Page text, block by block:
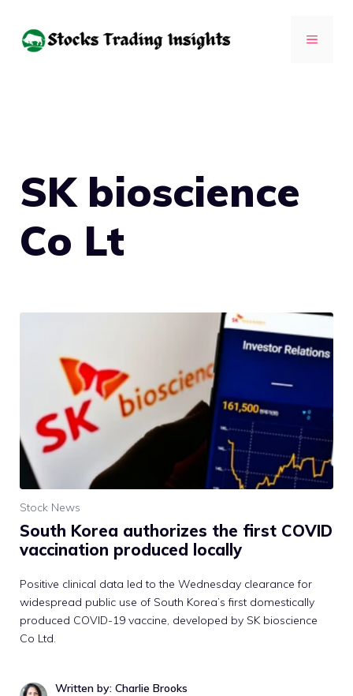
MENU
SK bioscience
Co Lt
Stock News
South Korea authorizes the first COVID
vaccination produced locally
Positive clinical data led to the Wednesday clearance for
widespread public use of South Korea’s first domestically
produced COVID-19 vaccine, developed by SK bioscience
Co Ltd.
Written by: Charlie Brooks